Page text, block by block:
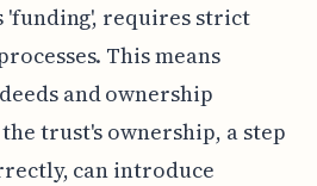
requires strict
This means
and ownership
trust's ownership, a step
can introduce